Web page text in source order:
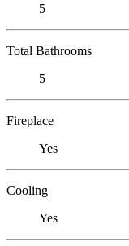
5
Total Bathrooms
5
Fireplace
Yes
Cooling
Yes